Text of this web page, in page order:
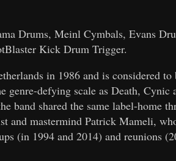
Drums, Meinl Cymbals, Evans
Kick Drum Trigger.
in 1986 and is considered to
genre-defying scale as Death, Cynic
band shared the same label-home
and mastermind Patrick Mameli,
(in 1994 and 2014) and reunions